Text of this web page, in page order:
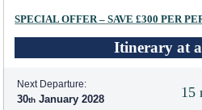
SPECIAL OFFER – SAVE £300 PER
Itinerary at
15
Next Departure:
30 January 2028